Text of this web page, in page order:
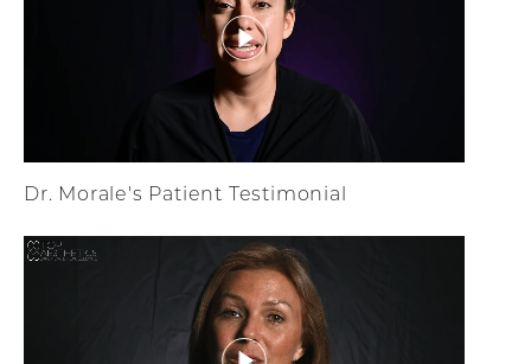
Dr. Morale's Patient Testimonial